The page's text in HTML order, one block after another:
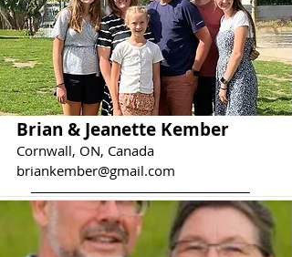
Brian & Jeanette Kember
Cornwall, ON, Canada
briankember@gmail.com